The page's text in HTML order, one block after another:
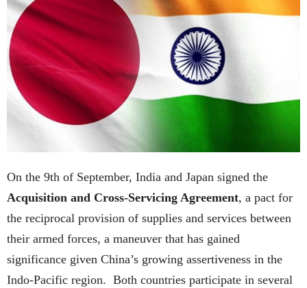
On the 9th of September, India and Japan signed the
Acquisition and Cross-Servicing Agreement, a pact for
the reciprocal provision of supplies and services between
their armed forces, a maneuver that has gained
significance given China’s growing assertiveness in the
Indo-Pacific region. Both countries participate in several